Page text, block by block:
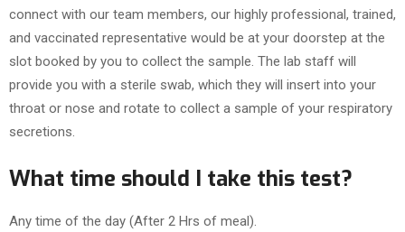
connect with our team members, our highly professional, trained,
and vaccinated representative would be at your doorstep at the
slot booked by you to collect the sample. The lab staff will
provide you with a sterile swab, which they will insert into your
throat or nose and rotate to collect a sample of your respiratory
secretions.
What time should I take this test?
Any time of the day (After 2 Hrs of meal).